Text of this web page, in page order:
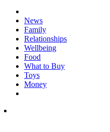
News
Family
Relationships
Wellbeing
Food
What to Buy
Toys
Money